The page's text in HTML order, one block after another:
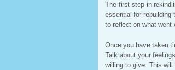
The first step in
essential for rebuilding
to reflect on what went
Once you have taken
Talk about your
willing to give. This will